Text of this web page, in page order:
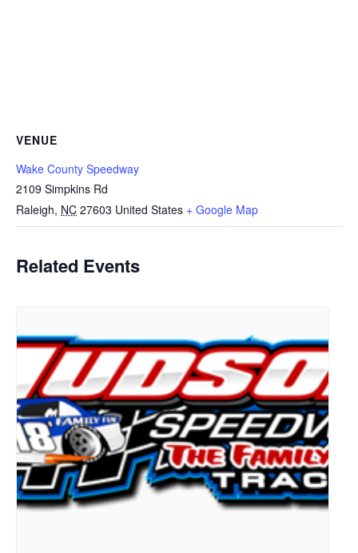
VENUE
Wake County Speedway
2109 Simpkins Rd
Raleigh, NC 27603 United States + Google Map
Related Events